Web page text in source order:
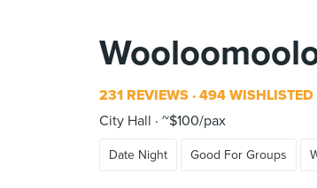
231 REVIEWS 494 WISHLISTED
City Hall
~$100/pax
Date Night Good For Groups